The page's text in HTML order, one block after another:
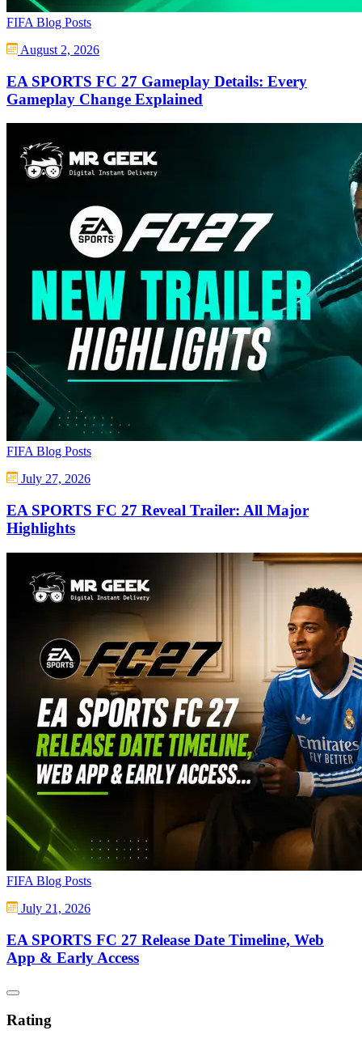
FIFA Blog Posts
August 2, 2026
EA SPORTS FC 27 Gameplay Details: Every
Gameplay Change Explained
FIFA Blog Posts
July 27, 2026
EA SPORTS FC 27 Reveal Trailer: All Major
Highlights
FIFA Blog Posts
July 21, 2026
EA SPORTS FC 27 Release Date Timeline, Web
App & Early Access
Rating